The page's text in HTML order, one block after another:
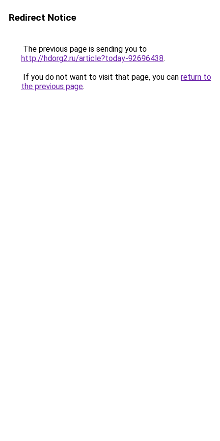
Redirect Notice
The previous page is sending you to
http://hdorg2.ru/article?today-92696438.
If you do not want to visit that page, you can return to
the previous page.